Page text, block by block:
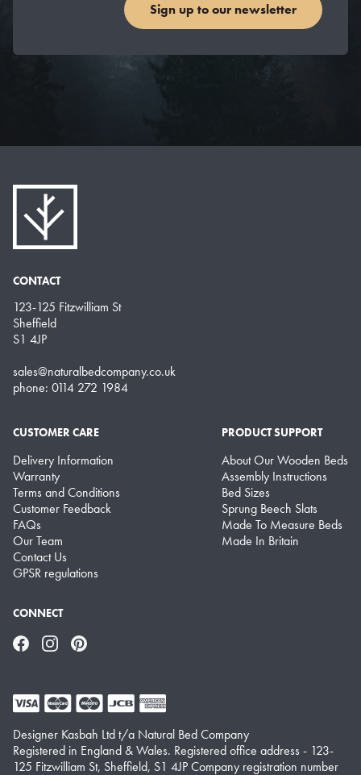
Sign up to our newsletter
CONTACT
123-125 Fitzwilliam St
Sheffield
S1 4JP
sales@naturalbedcompany.co.uk
phone: 0114 272 1984
CUSTOMER CARE
Delivery Information
Warranty
Terms and Conditions
Customer Feedback
FAQs
Our Team
Contact Us
GPSR regulations
PRODUCT SUPPORT
About Our Wooden Beds
Assembly Instructions
Bed Sizes
Sprung Beech Slats
Made To Measure Beds
Made In Britain
CONNECT
FacebookInstagramPinterest
Designer Kasbah Ltd t/a Natural Bed Company
Registered in England & Wales. Registered office address - 123-
125 Fitzwilliam St, Sheffield, S1 4JP Company registration number